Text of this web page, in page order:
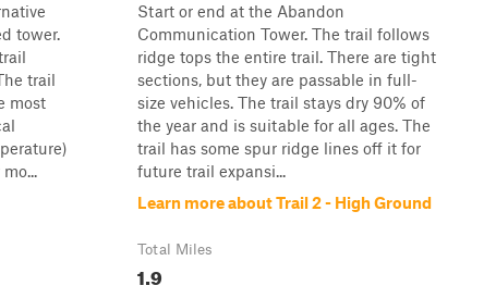
tower.
trail
most
Start or end at the Abandon
Communication Tower. The trail follows
ridge tops the entire trail. There are tight
sections, but they are passable in full-
size vehicles. The trail stays dry 90% of
the year and is suitable for all ages. The
trail has some spur ridge lines off it for
future trail expansi...
Learn more about Trail 2 - High Ground
Total Miles
1.9